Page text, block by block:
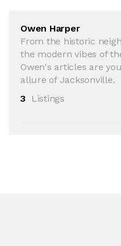
Owen Harper
From the historic
the modern vibes of
Owen's articles are
allure of Jacksonville.
3
Listings